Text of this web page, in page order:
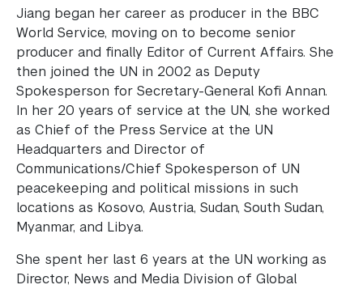
Jiang began her career as producer in the BBC
World Service, moving on to become senior
producer and finally Editor of Current Affairs. She
then joined the UN in 2002 as Deputy
Spokesperson for Secretary-General Kofi Annan.
In her 20 years of service at the UN, she worked
as Chief of the Press Service at the UN
Headquarters and Director of
Communications/Chief Spokesperson of UN
peacekeeping and political missions in such
locations as Kosovo, Austria, Sudan, South Sudan,
Myanmar, and Libya.
She spent her last 6 years at the UN working as
Director, News and Media Division of Global